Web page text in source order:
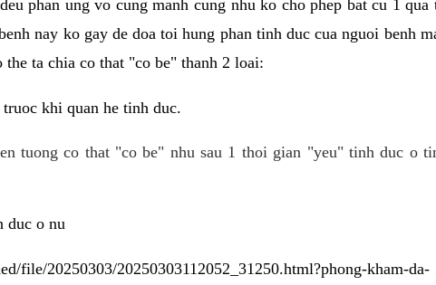
phan ung vo cung manh cung nhu ko cho phep bat cu 1 qua
nay ko gay de doa toi hung phan tinh duc cua nguoi benh
ta chia co that "co be" thanh 2 loai:
khi quan he tinh duc.
tuong co that "co be" nhu sau 1 thoi gian "yeu" tinh duc o
duc o nu
file/20250303/20250303112052_31250.html?phong-kham-da-